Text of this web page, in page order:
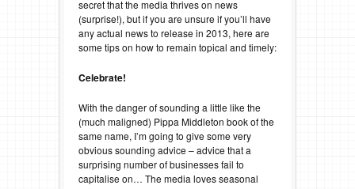
secret that the media thrives on news
(surprise!), but if you are unsure if you’ll have
any actual news to release in 2013, here are
some tips on how to remain topical and timely:
Celebrate!
With the danger of sounding a little like the
(much maligned) Pippa Middleton book of the
same name, I’m going to give some very
obvious sounding advice – advice that a
surprising number of businesses fail to
capitalise on… The media loves seasonal